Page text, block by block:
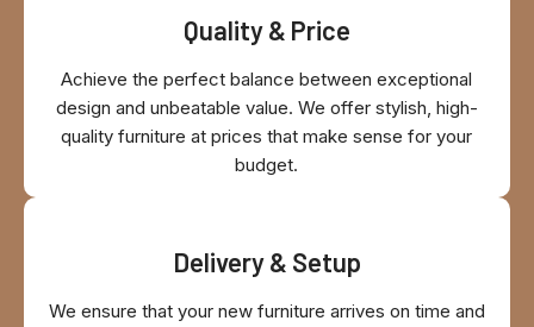
Quality & Price
Achieve the perfect balance between exceptional
design and unbeatable value. We offer stylish, high-
quality furniture at prices that make sense for your
budget.
Delivery & Setup
We ensure that your new furniture arrives on time and